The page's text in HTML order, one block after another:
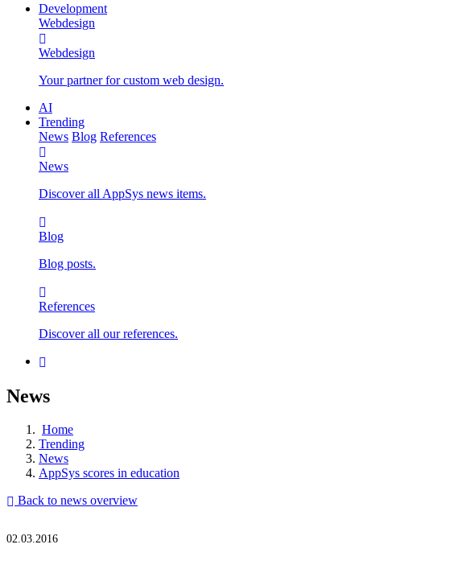
Development
Webdesign
Webdesign
Your partner for custom web design.
AI
Trending
News Blog References
News
Discover all AppSys news items.
Blog
Blog posts.
References
Discover all our references.
News
Home
Trending
News
AppSys scores in education
Back to news overview
02.03.2016